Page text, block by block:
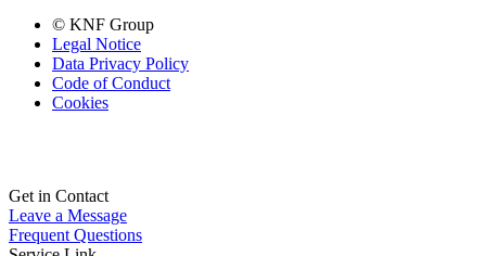
© KNF Group
Legal Notice
Data Privacy Policy
Code of Conduct
Cookies
Get in Contact
Leave a Message
Frequent Questions